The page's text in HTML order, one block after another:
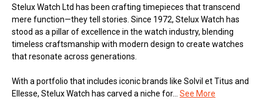
Stelux Watch Ltd has been crafting timepieces that transcend
mere function—they tell stories. Since 1972, Stelux Watch has
stood as a pillar of excellence in the watch industry, blending
timeless craftsmanship with modern design to create watches
that resonate across generations.
With a portfolio that includes iconic brands like Solvil et Titus and
Ellesse, Stelux Watch has carved a niche for...
See More